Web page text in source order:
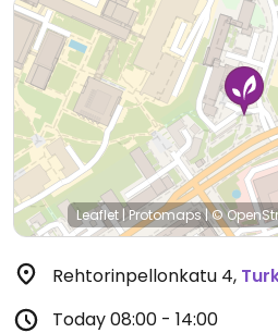
Leaflet |Protomaps|©
Rehtorinpellonkatu 4,
Today08:00 - 14:00